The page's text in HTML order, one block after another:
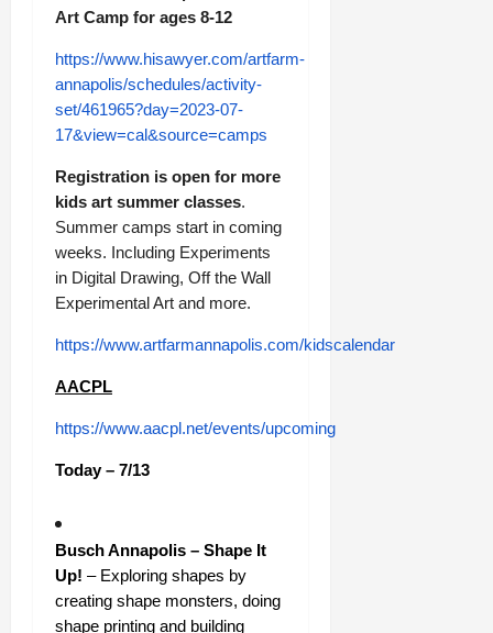
Art Camp for ages 8-12
https://www.hisawyer.com/artfarm-
annapolis/schedules/activity-
set/461965?day=2023-07-
17&view=cal&source=camps
Registration is open for more
kids art summer classes.
Summer camps start in coming
weeks. Including Experiments
in Digital Drawing, Off the Wall
Experimental Art and more.
https://www.artfarmannapolis.com/kidscalendar
AACPL
https://www.aacpl.net/events/upcoming
Today – 7/13
Busch Annapolis – Shape It
Up! – Exploring shapes by
creating shape monsters, doing
shape printing and building